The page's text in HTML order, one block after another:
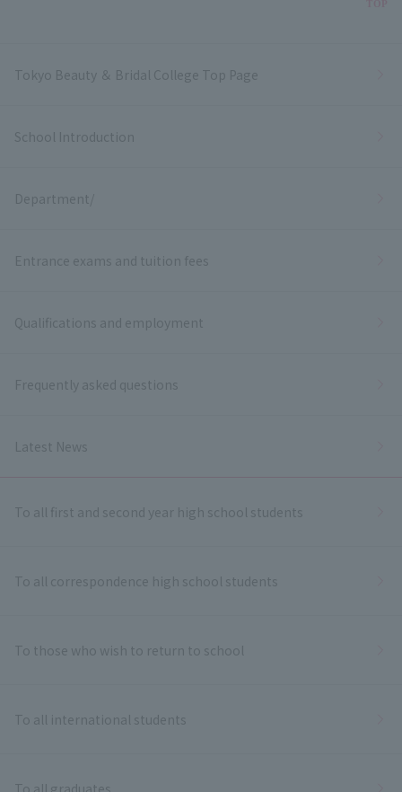
Tokyo Beauty ＆ Bridal College Top Page
School Introduction
Department/
Entrance exams and tuition fees
Qualifications and employment
Frequently asked questions
Latest News
To all first and second year high school students
To all correspondence high school students
To those who wish to return to school
To all international students
To all graduates